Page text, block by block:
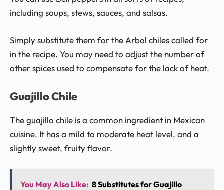
including soups, stews, sauces, and salsas.
Simply substitute them for the Arbol chiles called for
in the recipe. You may need to adjust the number of
other spices used to compensate for the lack of heat.
Guajillo Chile
The guajillo chile is a common ingredient in Mexican
cuisine. It has a mild to moderate heat level, and a
slightly sweet, fruity flavor.
You May Also Like: 8 Substitutes for Guajillo